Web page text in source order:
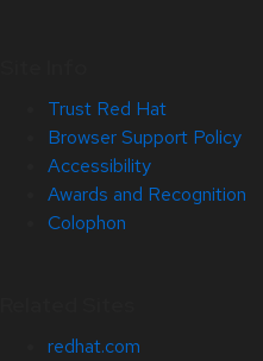
Trust Red Hat
Browser Support Policy
Accessibility
Awards and Recognition
Colophon
redhat.com